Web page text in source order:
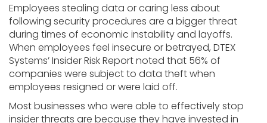
Employees stealing data or caring less about
following security procedures are a bigger threat
during times of economic instability and layoffs.
When employees feel insecure or betrayed, DTEX
Systems’ Insider Risk Report noted that 56% of
companies were subject to data theft when
employees resigned or were laid off.
Most businesses who were able to effectively stop
insider threats are because they have invested in